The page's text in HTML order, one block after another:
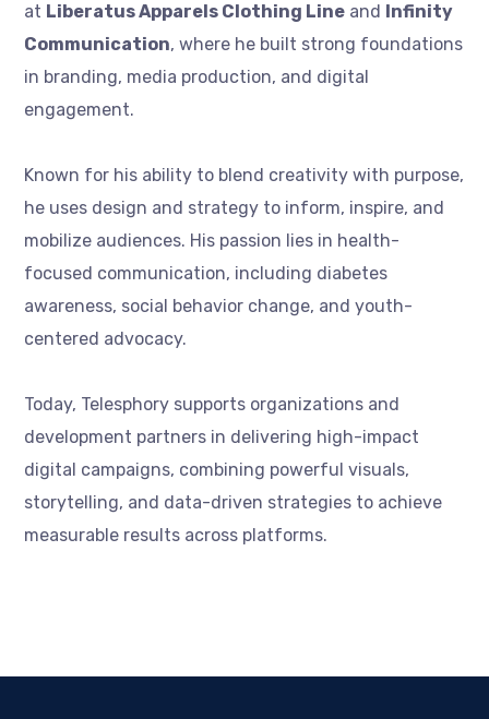
at Liberatus Apparels Clothing Line and Infinity
Communication, where he built strong foundations
in branding, media production, and digital
engagement.
Known for his ability to blend creativity with purpose,
he uses design and strategy to inform, inspire, and
mobilize audiences. His passion lies in health-
focused communication, including diabetes
awareness, social behavior change, and youth-
centered advocacy.
Today, Telesphory supports organizations and
development partners in delivering high-impact
digital campaigns, combining powerful visuals,
storytelling, and data-driven strategies to achieve
measurable results across platforms.